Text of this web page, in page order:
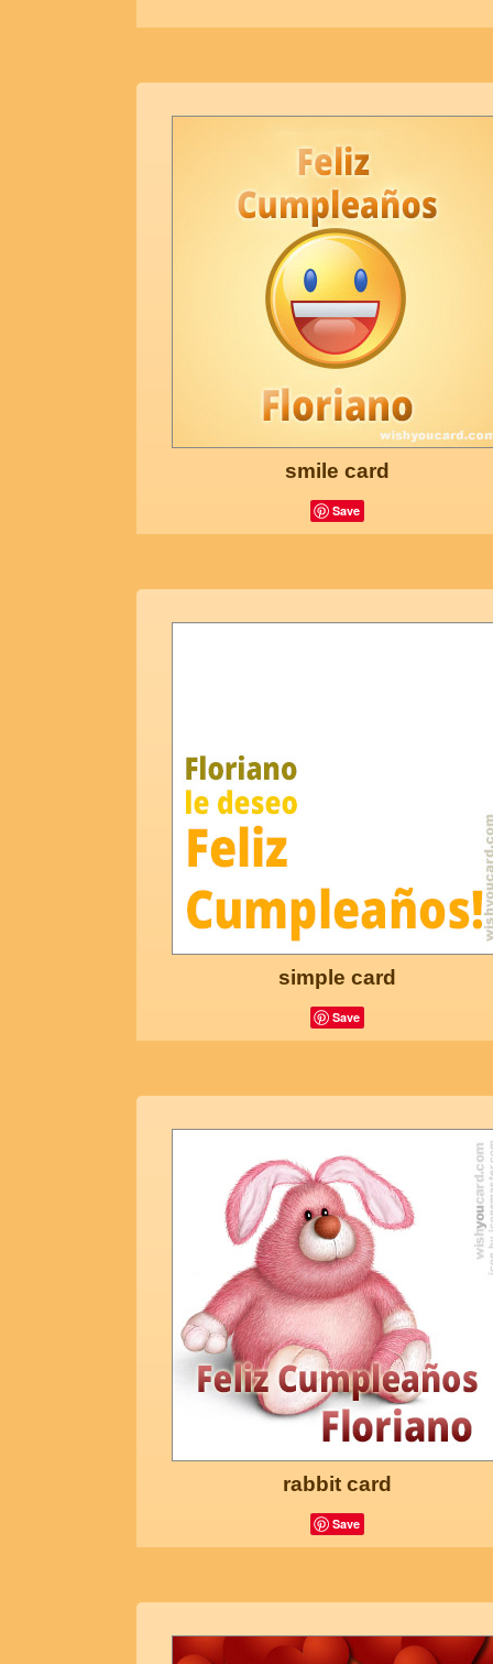
smile card
Save
simple card
Save
rabbit card
Save